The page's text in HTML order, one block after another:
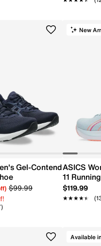
Gel-Contend
$99.99
New
ASICS
11
$119.99
★★★★★
★★★★★
Available